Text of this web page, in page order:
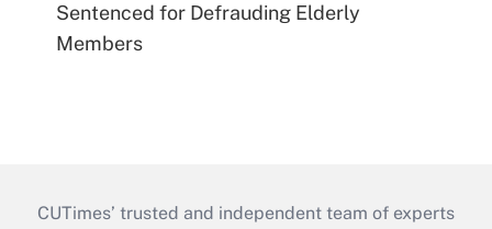
Sentenced for Defrauding Elderly
Members
CUTimes’ trusted and independent team of experts